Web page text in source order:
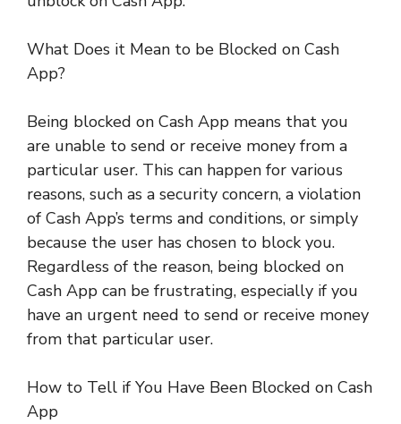
What Does it Mean to be Blocked on Cash
App?
Being blocked on Cash App means that you
are unable to send or receive money from a
particular user. This can happen for various
reasons, such as a security concern, a violation
of Cash App’s terms and conditions, or simply
because the user has chosen to block you.
Regardless of the reason, being blocked on
Cash App can be frustrating, especially if you
have an urgent need to send or receive money
from that particular user.
How to Tell if You Have Been Blocked on Cash
App